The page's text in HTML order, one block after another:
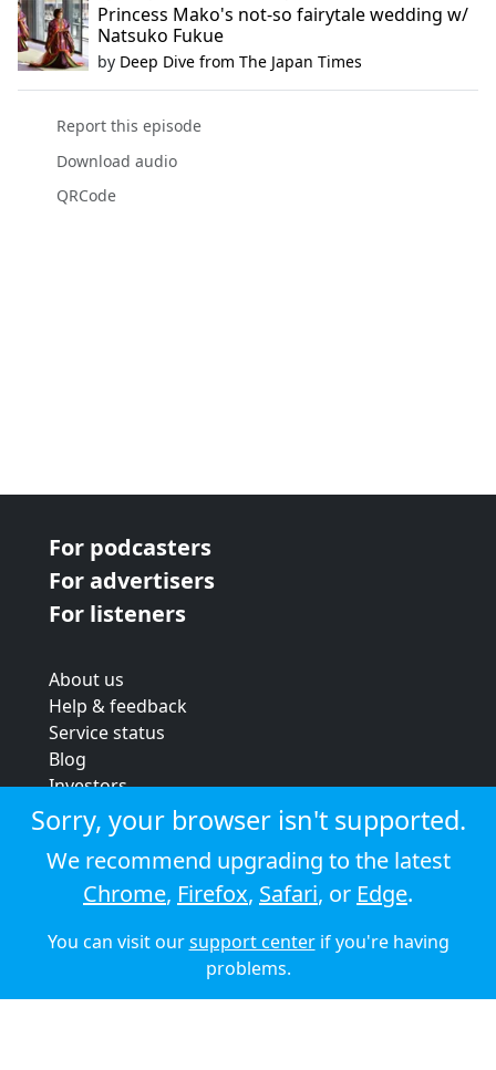
Princess Mako's not-so fairytale wedding w/
Natsuko Fukue
by Deep Dive from The Japan Times
Report this episode
Download audio
QRCode
For podcasters
For advertisers
For listeners
About us
Help & feedback
Service status
Blog
Investors
Strategic review
Terms & conditions
Privacy policy
Cookie policy
© 2026 Audioboom
Sorry, your browser isn't supported.
We recommend upgrading to the latest
Chrome, Firefox, Safari, or Edge.
You can visit oursupport centerif you're having
problems.